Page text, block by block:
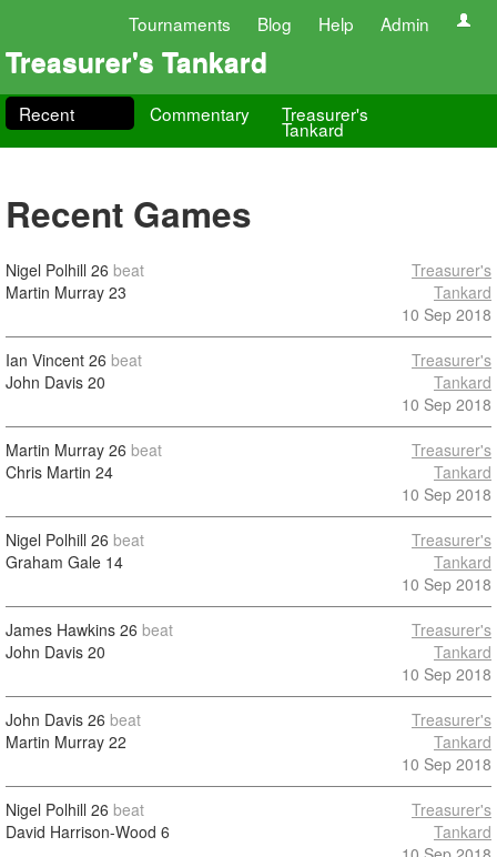
Tournaments Blog Help Admin
Treasurer's Tankard
Recent Commentary Treasurer's
Tankard
Recent Games
Nigel Polhill 26 beat
Martin Murray 23
Treasurer's
Tankard
10 Sep 2018
Ian Vincent 26 beat
John Davis 20
Treasurer's
Tankard
10 Sep 2018
Martin Murray 26 beat
Chris Martin 24
Treasurer's
Tankard
10 Sep 2018
Nigel Polhill 26 beat
Graham Gale 14
Treasurer's
Tankard
10 Sep 2018
James Hawkins 26 beat
John Davis 20
Treasurer's
Tankard
10 Sep 2018
John Davis 26 beat
Martin Murray 22
Treasurer's
Tankard
10 Sep 2018
Nigel Polhill 26 beat
David Harrison-Wood 6
Treasurer's
Tankard